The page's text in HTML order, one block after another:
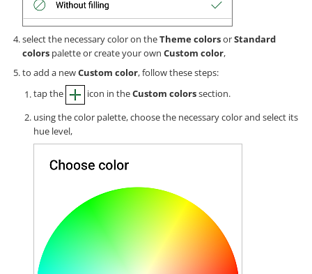
select the necessary color on theTheme colorsorStandard
colors palette or create your own Custom color,
to add a newCustom color, follow these steps:
tap the
icon in theCustom colorssection.
using the color palette, choose the necessary color and select its
hue level,